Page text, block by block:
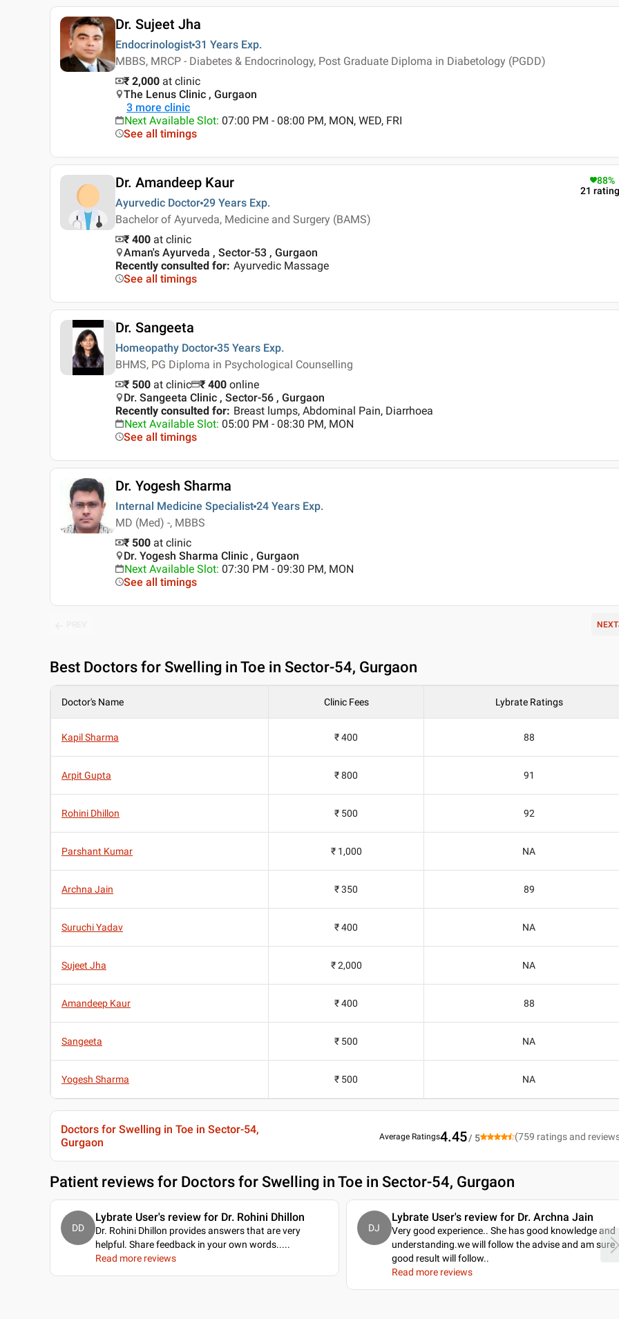
Dr. Sujeet Jha
Endocrinologist 31 Years Exp.
MBBS, MRCP - Diabetes & Endocrinology, Post Graduate Diploma in Diabetology (PGDD)
₹ 2,000 at clinic
The Lenus Clinic , Gurgaon
3 more clinic
Next Available Slot: 07:00 PM - 08:00 PM, MON, WED, FRI
See all timings
Dr. Amandeep Kaur
Ayurvedic Doctor 29 Years Exp.
Bachelor of Ayurveda, Medicine and Surgery (BAMS)
88%
21
₹ 400 at clinic
Aman's Ayurveda , Sector-53 , Gurgaon
Recently consulted for: Ayurvedic Massage
See all timings
Dr. Sangeeta
Homeopathy Doctor 35 Years Exp.
BHMS, PG Diploma in Psychological Counselling
₹ 500 at clinic ₹ 400 online
Dr. Sangeeta Clinic , Sector-56 , Gurgaon
Recently consulted for: Breast lumps, Abdominal Pain, Diarrhoea
Next Available Slot: 05:00 PM - 08:30 PM, MON
See all timings
Dr. Yogesh Sharma
Internal Medicine Specialist 24 Years Exp.
MD (Med) -, MBBS
₹ 500 at clinic
Dr. Yogesh Sharma Clinic , Gurgaon
Next Available Slot: 07:30 PM - 09:30 PM, MON
See all timings
NEXT
Best Doctors for Swelling in Toe in Sector-54, Gurgaon
Doctor's Name Clinic Fees Lybrate Ratings
Kapil Sharma ₹ 400 88
Arpit Gupta ₹ 800 91
Rohini Dhillon ₹ 500 92
Parshant Kumar ₹ 1,000 NA
Archna Jain ₹ 350 89
Suruchi Yadav ₹ 400 NA
Sujeet Jha ₹ 2,000 NA
Amandeep Kaur ₹ 400 88
Sangeeta ₹ 500 NA
Yogesh Sharma ₹ 500 NA
Doctors for Swelling in Toe in Sector-54,
Gurgaon
Average Ratings4.45/ 5 (759 ratings and
Patient reviews for Doctors for Swelling in Toe in Sector-54, Gurgaon
DD
Lybrate User's review for Dr. Rohini Dhillon
Dr. Rohini Dhillon provides answers that are very
helpful. Share feedback in your own words.....
Read more reviews
DJ
Lybrate User's review for Dr. Archna Jain
Very good experience.. She has good knowledge and
understanding.we will follow the advise and am sure
good result will follow..
Read more reviews